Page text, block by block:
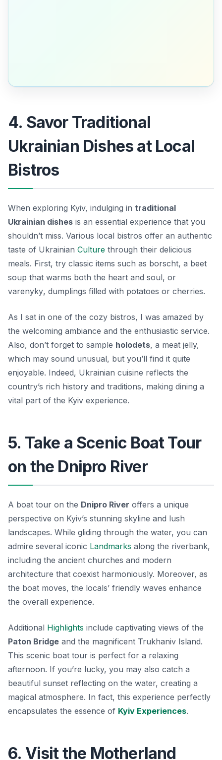
4. Savor Traditional
Ukrainian Dishes at Local
Bistros
When exploring Kyiv, indulging in traditional
Ukrainian dishes is an essential experience that you
shouldn’t miss. Various local bistros offer an authentic
taste of Ukrainian Culture through their delicious
meals. First, try classic items such as borscht, a beet
soup that warms both the heart and soul, or
varenyky, dumplings filled with potatoes or cherries.
As I sat in one of the cozy bistros, I was amazed by
the welcoming ambiance and the enthusiastic service.
Also, don’t forget to sample holodets, a meat jelly,
which may sound unusual, but you’ll find it quite
enjoyable. Indeed, Ukrainian cuisine reflects the
country’s rich history and traditions, making dining a
vital part of the Kyiv experience.
5. Take a Scenic Boat Tour
on the Dnipro River
A boat tour on the Dnipro River offers a unique
perspective on Kyiv’s stunning skyline and lush
landscapes. While gliding through the water, you can
admire several iconic Landmarks along the riverbank,
including the ancient churches and modern
architecture that coexist harmoniously. Moreover, as
the boat moves, the locals’ friendly waves enhance
the overall experience.
Additional Highlights include captivating views of the
Paton Bridge and the magnificent Trukhaniv Island.
This scenic boat tour is perfect for a relaxing
afternoon. If you’re lucky, you may also catch a
beautiful sunset reflecting on the water, creating a
magical atmosphere. In fact, this experience perfectly
encapsulates the essence of Kyiv Experiences.
6. Visit the Motherland